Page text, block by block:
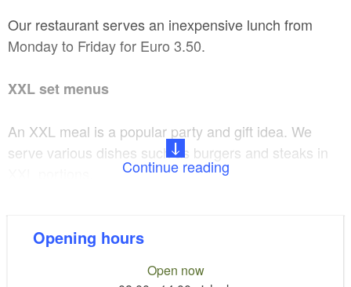
Our restaurant serves an inexpensive lunch from
Monday to Friday for Euro 3.50.
XXL set menus
An XXL meal is a popular party and gift idea. We
serve various dishes such as burgers and steaks in
Continue reading
Opening hours
Open now